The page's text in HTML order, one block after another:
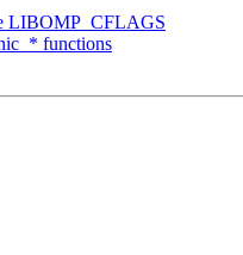
LIBOMP_CFLAGS
functions